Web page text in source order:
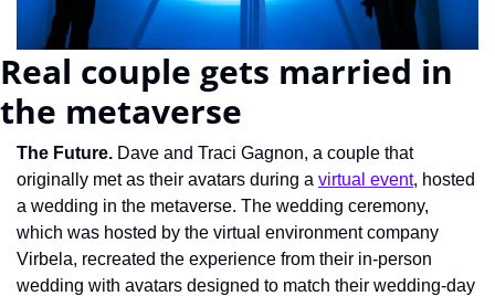
Real couple gets married in
the metaverse
The Future. Dave and Traci Gagnon, a couple that
originally met as their avatars during a virtual event, hosted
a wedding in the metaverse. The wedding ceremony,
which was hosted by the virtual environment company
Virbela, recreated the experience from their in-person
wedding with avatars designed to match their wedding-day